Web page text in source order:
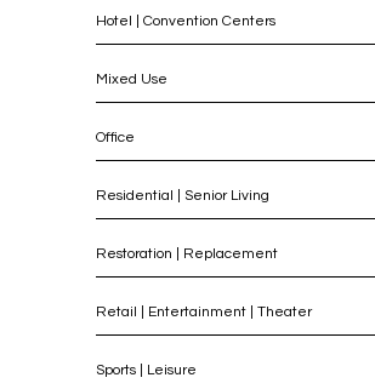
Hotel | Convention Centers
Mixed Use
Office
Residential | Senior Living
Restoration | Replacement
Retail | Entertainment | Theater
Sports | Leisure